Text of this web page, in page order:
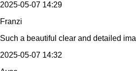
2025-05-07 14:29
Franzi
Such a beautiful clear and detailed
2025-05-07 14:32